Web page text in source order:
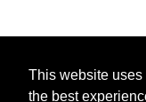
This website
the best